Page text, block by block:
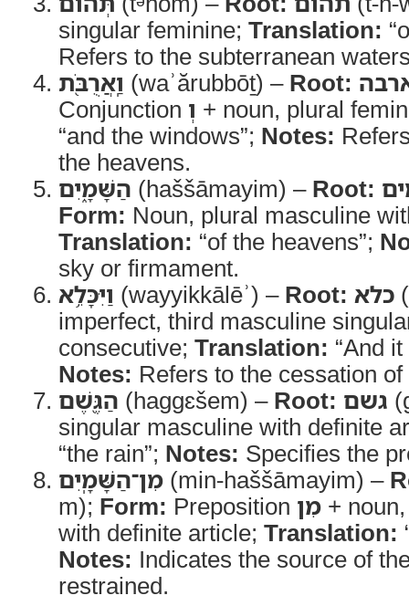
singular feminine; Translation:
Refers to the subterranean
וַֽאֲרֻבֹּ֖ת (waʾărubbōṯ) – Root:
Conjunction וְ + noun, plural
“and the windows”; Notes:
the heavens.
הַשָּׁמָ֑יִם (haššāmayim) – Root:
Form: Noun, plural masculine
Translation: “of the heavens”;
sky or firmament.
וַיִּכָּלֵ֥א (wayyikkālēʾ) – Root: כלא
imperfect, third masculine
consecutive; Translation: “And
Notes: Refers to the cessation
הַגֶּ֖שֶׁם (haggɛšem) – Root: גשם
singular masculine with definite
“the rain”; Notes: Specifies the
מִן־הַשָּׁמָֽיִם (min-haššāmayim) –
m); Form: Preposition מִן +
with definite article; Translation:
Notes: Indicates the source of
restrained.